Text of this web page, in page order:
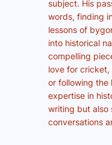
subject. His
words, finding
lessons of
into historical
compelling
love for
or following the
expertise in
writing but also
conversations